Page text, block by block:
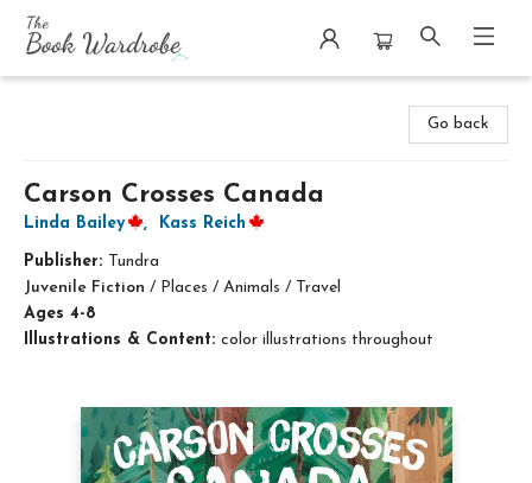
Go back
Carson Crosses Canada
Linda Bailey , Kass Reich
Publisher: Tundra
Juvenile Fiction / Places / Animals / Travel
Ages 4-8
Illustrations & Content: color illustrations throughout